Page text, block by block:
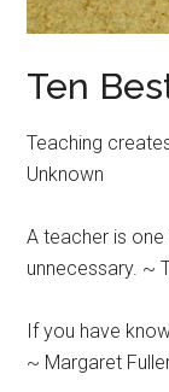
Ten
Teaching
Unknown
A teacher is
unnecessary. ~
If you have
~ Margaret